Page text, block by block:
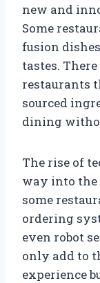
new and
Some
fusion
tastes. There
restaurants
sourced
dining
The rise of
way into the
some
ordering
even robot
only add to
experience